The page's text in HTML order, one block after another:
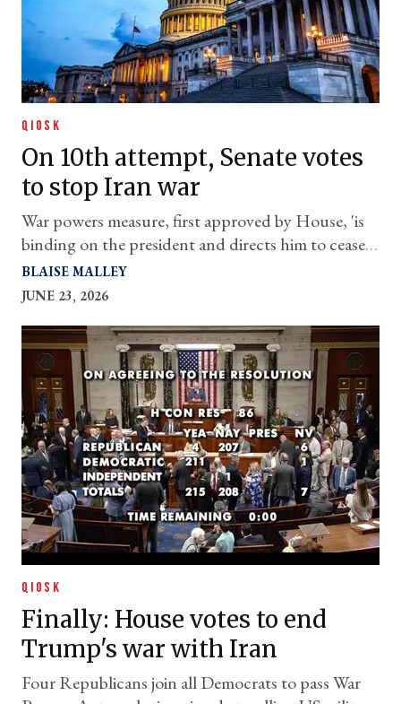
QIOSK
On 10th attempt, Senate votes
to stop Iran war
War powers measure, first approved by House, 'is
binding on the president and directs him to cease
hostilities against Iran,' says top House Dem
BLAISE MALLEY
JUNE 23, 2026
QIOSK
Finally: House votes to end
Trump's war with Iran
Four Republicans join all Democrats to pass War